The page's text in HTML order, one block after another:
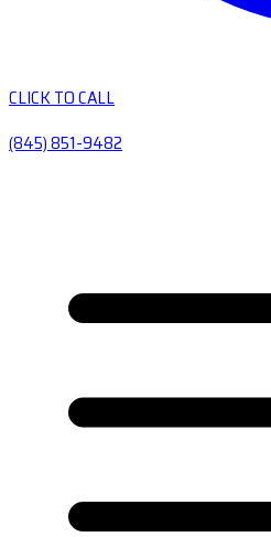
CLICK TO CALL
(845) 851-9482